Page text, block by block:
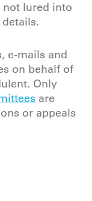
not lured into
e-mails and
on behalf of
Only
are
or appeals